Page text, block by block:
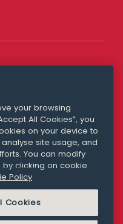
COOKIE POLICY
your browsing
All Cookies”, you
on your device to
site usage, and
You can modify
clicking on cookie
Policy
Cookies